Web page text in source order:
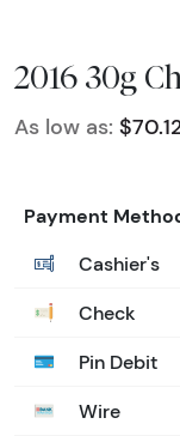
2016 30g
As low as:
Payment
Cashier's
Check
Pin Debit
Wire